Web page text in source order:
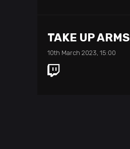
TAKE UP ARMS
10th March 2023, 15:00